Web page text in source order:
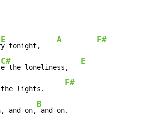
E
y tonight,
A F#
C#
e the loneliness,
E
the lights.
F#
and on,
B
and on.